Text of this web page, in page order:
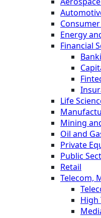
Energy
Financial
Life
Mining
Oil and
Private
Public
Retail
Telecom,
High